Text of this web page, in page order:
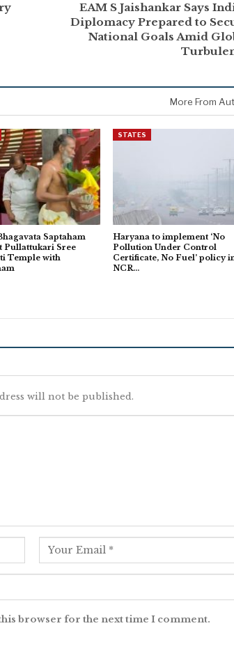
EAM S Jaishankar Says
Diplomacy Prepared to
National Goals Amid
More From
Saptaham
Pullattukari Sree
Temple with
STATES
Haryana to implement ‘No
Pollution Under Control
Certificate, No Fuel’ policy
NCR…
will not be published.
browser for the next time I comment.